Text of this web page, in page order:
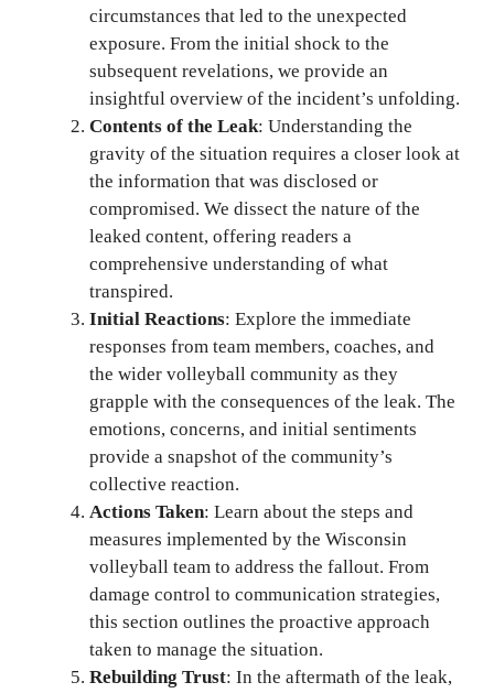
circumstances that led to the unexpected
exposure. From the initial shock to the
subsequent revelations, we provide an
insightful overview of the incident’s unfolding.
Contents of the Leak: Understanding the
gravity of the situation requires a closer look at
the information that was disclosed or
compromised. We dissect the nature of the
leaked content, offering readers a
comprehensive understanding of what
transpired.
Initial Reactions: Explore the immediate
responses from team members, coaches, and
the wider volleyball community as they
grapple with the consequences of the leak. The
emotions, concerns, and initial sentiments
provide a snapshot of the community’s
collective reaction.
Actions Taken: Learn about the steps and
measures implemented by the Wisconsin
volleyball team to address the fallout. From
damage control to communication strategies,
this section outlines the proactive approach
taken to manage the situation.
Rebuilding Trust: In the aftermath of the leak,